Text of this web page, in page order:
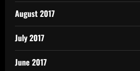
August 2017
July 2017
June 2017